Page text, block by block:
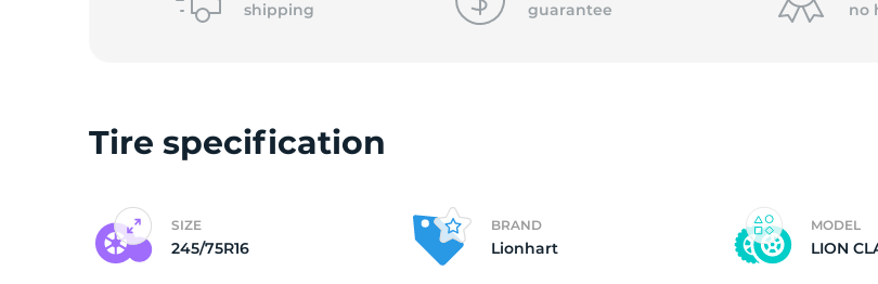
shipping
guarantee
no
Tire specification
SIZE
245/75R16
BRAND
Lionhart
MODEL
LION